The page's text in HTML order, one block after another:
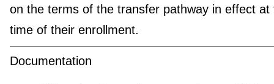
on the terms of the transfer pathway in effect at
time of their enrollment.
Documentation